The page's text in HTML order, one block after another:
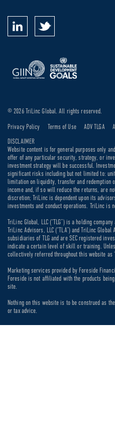
DISCLAIMER
Website content is for general purposes only
offer of any particular security, strategy, or
investment strategy will be successful.
significant risks including but not limited to:
limitation on liquidity, transfer and redemption
income and, if so will reduce the returns, are
discretion; TriLinc is dependent upon its
investments and conduct operations. TriLinc is
TriLinc Global, LLC (“TLG”) is a holding
TriLinc Advisors, LLC (“TLA”) and TriLinc Global
subsidiaries of TLG and are SEC registered
indicate a certain level of skill or training.
collectively referred throughout this website as
Marketing services provided by Foreside
Foreside is not affiliated with the products
site.
Nothing on this website is to be construed as
or tax advice.
© 2026 TriLinc Global. All rights reserved.
Privacy Policy Terms of Use ADV TLGA